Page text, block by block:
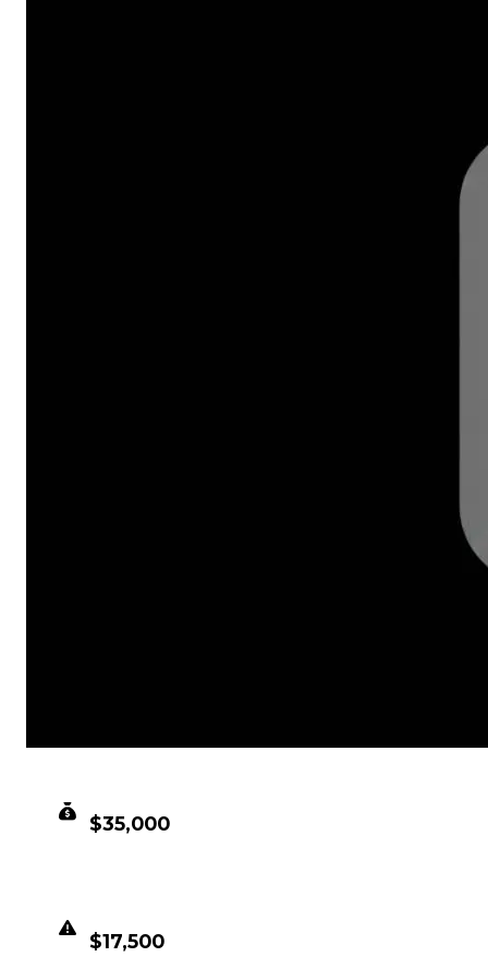
$35,000
$17,500